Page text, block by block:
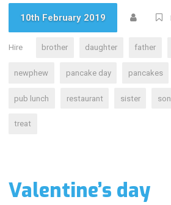
10th February 2019
Hire brother daughter father
newphew pancake day pancakes
pub lunch restaurant sister son
treat
Valentine’s day